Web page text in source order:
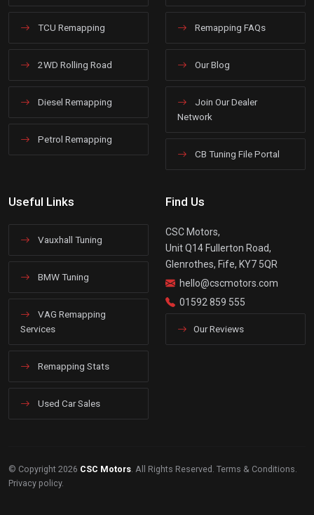
TCU Remapping
2WD Rolling Road
Diesel Remapping
Petrol Remapping
Remapping FAQs
Our Blog
Join Our Dealer
Network
CB Tuning File Portal
Useful Links
Vauxhall Tuning
BMW Tuning
VAG Remapping
Services
Remapping Stats
Used Car Sales
Find Us
CSC Motors,
Unit Q14 Fullerton Road,
Glenrothes, Fife, KY7 5QR
hello@cscmotors.com
01592 859 555
Our Reviews
© Copyright 2026 CSC Motors . All Rights Reserved. Terms & Conditions
Privacy policy.